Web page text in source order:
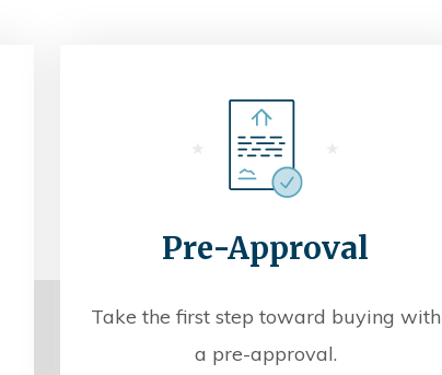
Pre-Approval
Take the first step toward buying with
a pre-approval.